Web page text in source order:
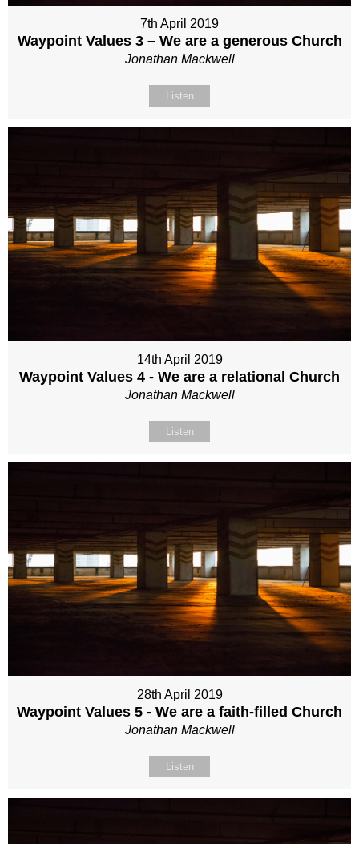
7th April 2019
Waypoint Values 3 – We are a generous Church
Jonathan Mackwell
Listen
14th April 2019
Waypoint Values 4 - We are a relational Church
Jonathan Mackwell
Listen
28th April 2019
Waypoint Values 5 - We are a faith-filled Church
Jonathan Mackwell
Listen